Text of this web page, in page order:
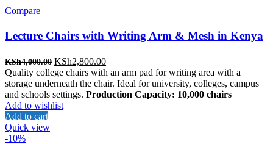
Compare
Lecture Chairs with Writing Arm & Mesh in Kenya
KSh4,000.00 Original
price
was:
KSh4,000.00.
KSh2,800.00Current
price
is:
KSh2,800.00.
Quality college chairs with an arm pad for writing area with a
storage underneath the chair. Ideal for university, colleges, campus
and schools settings. Production Capacity: 10,000 chairs
Add to wishlist
Add to cart
Quick view
-10%